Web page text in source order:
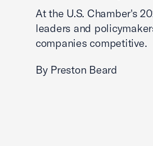
At the U.S. Chamber's
leaders and
companies competitive.
By Preston Beard